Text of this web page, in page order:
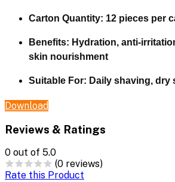
Carton Quantity: 12 pieces per
Benefits: Hydration, anti-
skin nourishment
Suitable For: Daily shaving, dry
Download
Reviews & Ratings
0 out of 5.0
(0 reviews)
Rate this Product